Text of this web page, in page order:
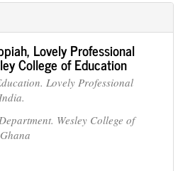
Lovely Professional
College of Education
Lovely Professional
Wesley College of